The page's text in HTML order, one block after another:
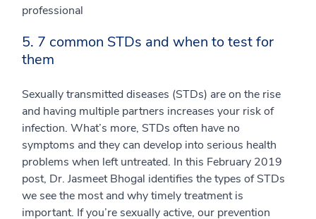
5. 7 common STDs and when to test for
them
Sexually transmitted diseases (STDs) are on the rise
and having multiple partners increases your risk of
infection. What’s more, STDs often have no
symptoms and they can develop into serious health
problems when left untreated. In this February 2019
post, Dr. Jasmeet Bhogal identifies the types of STDs
we see the most and why timely treatment is
important. If you’re sexually active, our prevention